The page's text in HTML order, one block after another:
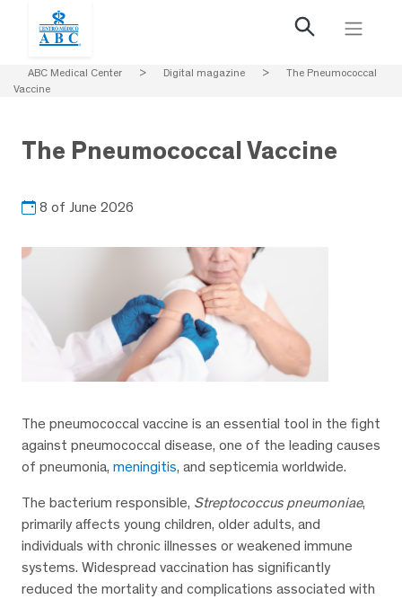
ABC Medical Center > Digital magazine >
The Pneumococcal
Vaccine
The Pneumococcal Vaccine
8 of June 2026
The pneumococcal vaccine is an essential tool in the fight
against pneumococcal disease, one of the leading causes
of pneumonia, meningitis, and septicemia worldwide.
The bacterium responsible, Streptococcus pneumoniae,
primarily affects young children, older adults, and
individuals with chronic illnesses or weakened immune
systems. Widespread vaccination has significantly
reduced the mortality and complications associated with